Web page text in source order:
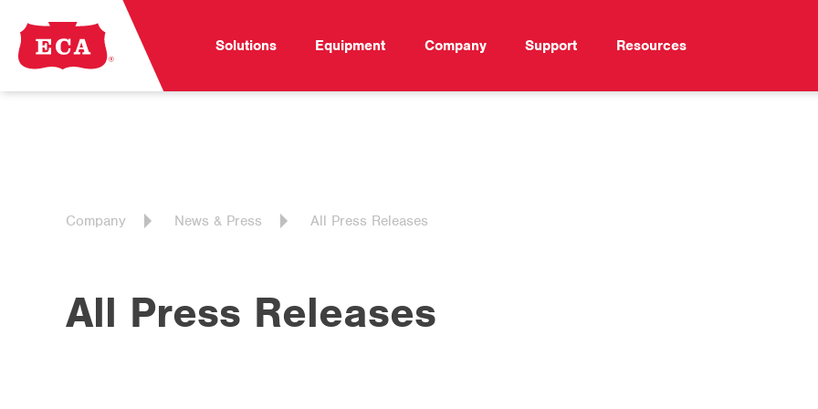
Solutions Equipment Company Support Resources
Company News & Press All Press Releases
All Press Releases